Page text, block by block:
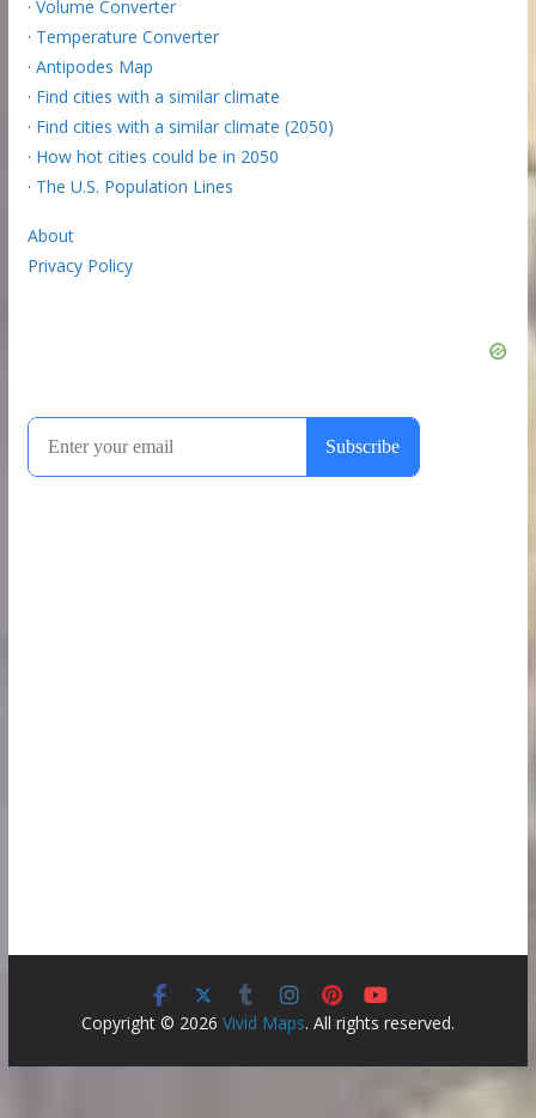
· Volume Converter
· Temperature Converter
· Antipodes Map
· Find cities with a similar climate
· Find cities with a similar climate (2050)
· How hot cities could be in 2050
· The U.S. Population Lines
About
Privacy Policy
Copyright © 2026 Vivid Maps. All rights reserved.